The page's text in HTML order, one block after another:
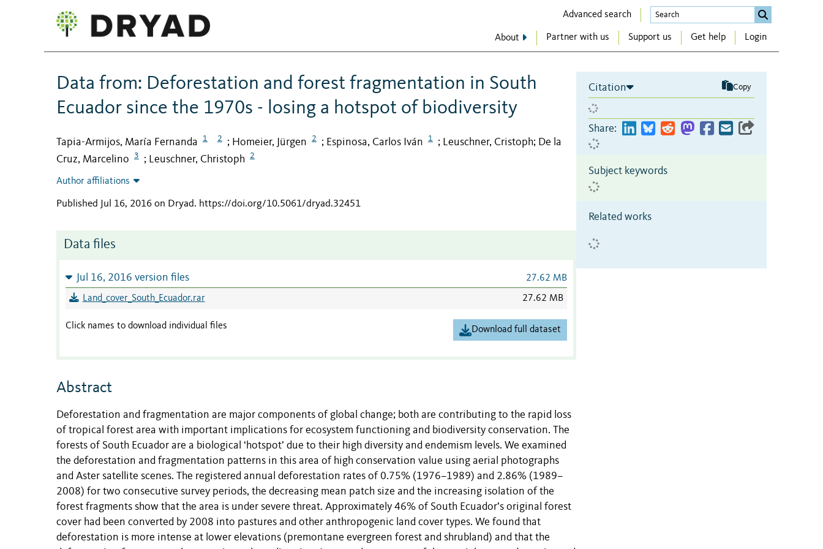
Advanced search
About Partner with us Support us Get help Login
Data from: Deforestation and forest fragmentation in South
Ecuador since the 1970s - losing a hotspot of biodiversity
Tapia-Armijos, María Fernanda 1 2 ; Homeier, Jürgen 2 ; Espinosa, Carlos Iván 1 ; Leuschner, Cristoph; De la
Cruz, Marcelino
3 ; Leuschner, Christoph 2
Author affiliations
Published Jul 16, 2016 on Dryad. https://doi.org/10.5061/dryad.32451
Data files
Jul 16, 2016 version files 27.62 MB
Land_cover_South_Ecuador.rar 27.62 MB
Click names to download individual files Download full dataset
Abstract
Deforestation and fragmentation are major components of global change; both are contributing to the rapid loss
of tropical forest area with important implications for ecosystem functioning and biodiversity conservation. The
forests of South Ecuador are a biological ‘hotspot’ due to their high diversity and endemism levels. We examined
the deforestation and fragmentation patterns in this area of high conservation value using aerial photographs
and Aster satellite scenes. The registered annual deforestation rates of 0.75% (1976–1989) and 2.86% (1989–
2008) for two consecutive survey periods, the decreasing mean patch size and the increasing isolation of the
forest fragments show that the area is under severe threat. Approximately 46% of South Ecuador’s original forest
cover had been converted by 2008 into pastures and other anthropogenic land cover types. We found that
deforestation is more intense at lower elevations (premontane evergreen forest and shrubland) and that the
Citation Copy
Share:
Subject keywords
Related works